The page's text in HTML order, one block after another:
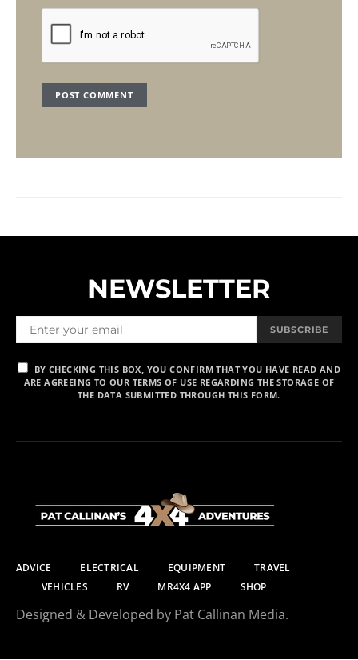
NEWSLETTER
SUBSCRIBE
BY CHECKING THIS BOX, YOU CONFIRM THAT YOU HAVE READ AND
ARE AGREEING TO OUR TERMS OF USE REGARDING THE STORAGE OF
THE DATA SUBMITTED THROUGH THIS FORM.
ADVICE ELECTRICAL EQUIPMENT
TRAVEL
VEHICLES
RV MR4X4 APP SHOP
Designed & Developed by Pat Callinan Media.